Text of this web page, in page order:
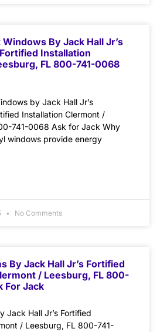
By Jack Hall Jr’s
Installation
FL 800-741-0068
by Jack Hall Jr’s
Installation Clermont /
741-0068 Ask for Jack Why
windows provide energy
No Comments
By Jack Hall Jr’s Fortified
/ Leesburg, FL 800-
For Jack
Jack Hall Jr’s Fortified
/ Leesburg, FL 800-741-